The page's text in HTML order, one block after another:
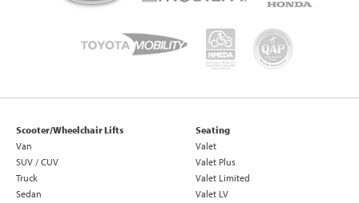
Scooter/Wheelchair Lifts
Van
SUV / CUV
Truck
Sedan
Seating
Valet
Valet Plus
Valet Limited
Valet LV